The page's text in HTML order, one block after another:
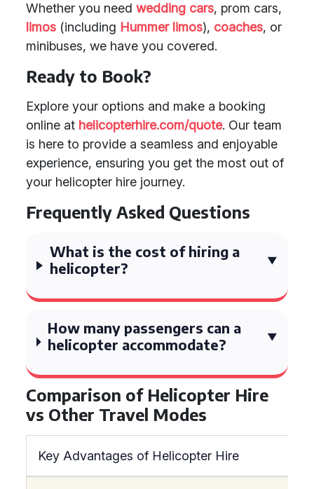
Whether you need wedding cars, prom cars,
limos (including Hummer limos), coaches, or
minibuses, we have you covered.
Ready to Book?
Explore your options and make a booking
online at helicopterhire.com/quote. Our team
is here to provide a seamless and enjoyable
experience, ensuring you get the most out of
your helicopter hire journey.
Frequently Asked Questions
What is the cost of hiring a
helicopter?
How many passengers can a
helicopter accommodate?
Comparison of Helicopter Hire
vs Other Travel Modes
Key Advantages of Helicopter Hire